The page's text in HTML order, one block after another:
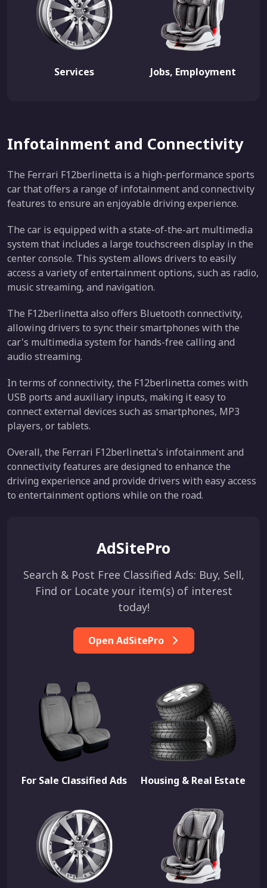
Services Jobs, Employment
Infotainment and Connectivity
The Ferrari F12berlinetta is a high-performance sports
car that offers a range of infotainment and connectivity
features to ensure an enjoyable driving experience.
The car is equipped with a state-of-the-art multimedia
system that includes a large touchscreen display in the
center console. This system allows drivers to easily
access a variety of entertainment options, such as radio,
music streaming, and navigation.
The F12berlinetta also offers Bluetooth connectivity,
allowing drivers to sync their smartphones with the
car's multimedia system for hands-free calling and
audio streaming.
In terms of connectivity, the F12berlinetta comes with
USB ports and auxiliary inputs, making it easy to
connect external devices such as smartphones, MP3
players, or tablets.
Overall, the Ferrari F12berlinetta's infotainment and
connectivity features are designed to enhance the
driving experience and provide drivers with easy access
to entertainment options while on the road.
AdSitePro
Search & Post Free Classified Ads: Buy, Sell,
Find or Locate your item(s) of interest
today!
Open AdSitePro
For Sale Classified Ads Housing & Real Estate